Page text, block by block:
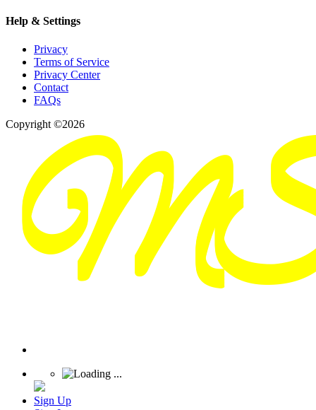
Help & Settings
Privacy
Terms of Service
Privacy Center
Contact
FAQs
Copyright ©2026
Sign Up